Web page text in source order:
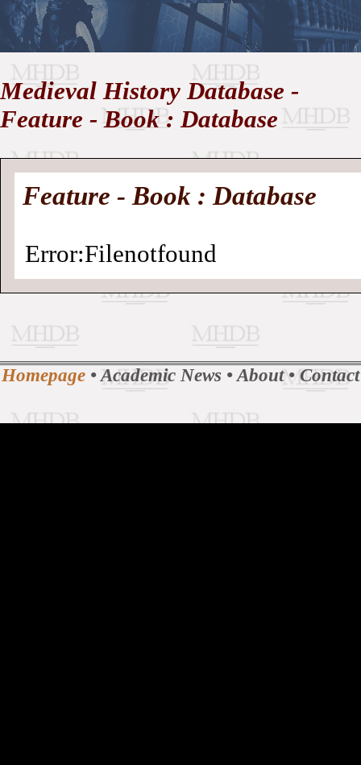
//
Medieval
History
MHDB
Homepage
Academic News•
Medieval History Database -
Feature - Book : Database
Feature - Book : Database
Error:Filenotfound
Homepage •Academic News •About• Contact